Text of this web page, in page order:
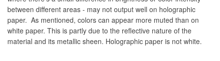
between different areas - may not output well on holographic
paper. As mentioned, colors can appear more muted than on
white paper. This is partly due to the reflective nature of the
material and its metallic sheen. Holographic paper is not white.